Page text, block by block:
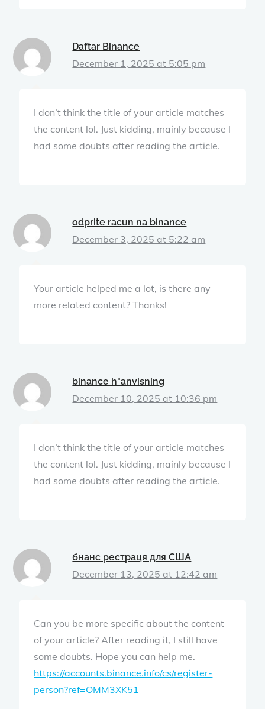
Daftar Binance
December 1, 2025 at 5:05 pm
I don’t think the title of your article matches
the content lol. Just kidding, mainly because I
had some doubts after reading the article.
odprite racun na binance
December 3, 2025 at 5:22 am
Your article helped me a lot, is there any
more related content? Thanks!
binance h"anvisning
December 10, 2025 at 10:36 pm
I don’t think the title of your article matches
the content lol. Just kidding, mainly because I
had some doubts after reading the article.
бнанс рестраця для США
December 13, 2025 at 12:42 am
Can you be more specific about the content
of your article? After reading it, I still have
some doubts. Hope you can help me.
https://accounts.binance.info/cs/register-
person?ref=OMM3XK51